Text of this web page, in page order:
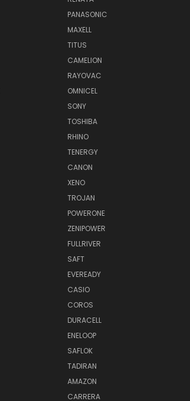
PANASONIC
MAXELL
TITUS
CAMELION
RAYOVAC
OMNICEL
SONY
TOSHIBA
RHINO
TENERGY
CANON
XENO
TROJAN
POWERONE
ZENIPOWER
FULLRIVER
SAFT
EVEREADY
CASIO
COROS
DURACELL
ENELOOP
SAFLOK
TADIRAN
AMAZON
CARRERA